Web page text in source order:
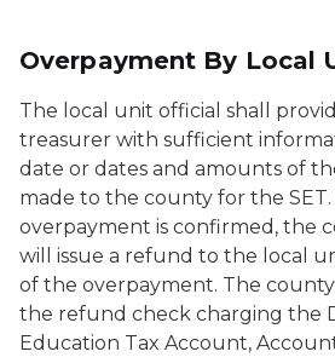
Overpayment By Local
The local unit official shall
treasurer with sufficient
date or dates and amounts of
made to the county for the
overpayment is confirmed, the
will issue a refund to the local
of the overpayment. The
the refund check charging the
Education Tax Account,